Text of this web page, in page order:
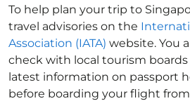
To help plan your trip to
travel advisories on the
Association (IATA) website. You
check with local tourism
latest information on passport
before boarding your flight